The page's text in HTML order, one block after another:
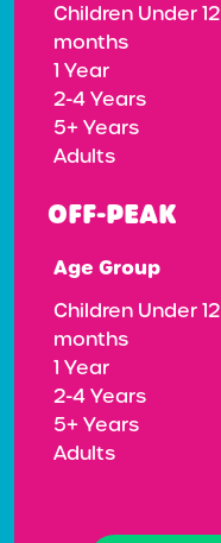
Children Under 12
months
1 Year
2-4 Years
5+ Years
Adults
OFF-PEAK
Age Group
Children Under 12
months
1 Year
2-4 Years
5+ Years
Adults